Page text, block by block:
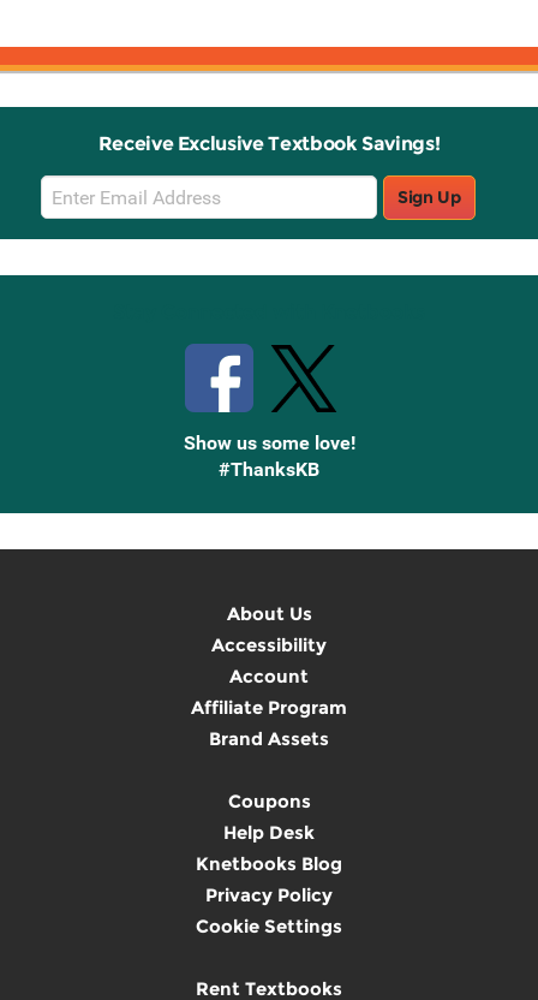
Receive Exclusive Textbook Savings!
Email
Sign
Up
Sign Up
Show us some love!
#ThanksKB
About Us
Accessibility
Account
Affiliate Program
Brand Assets
Coupons
Help Desk
Knetbooks Blog
Privacy Policy
Cookie Settings
Rent Textbooks